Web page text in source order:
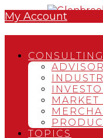
My Account
CONSULTING
MARKET
TOPICS